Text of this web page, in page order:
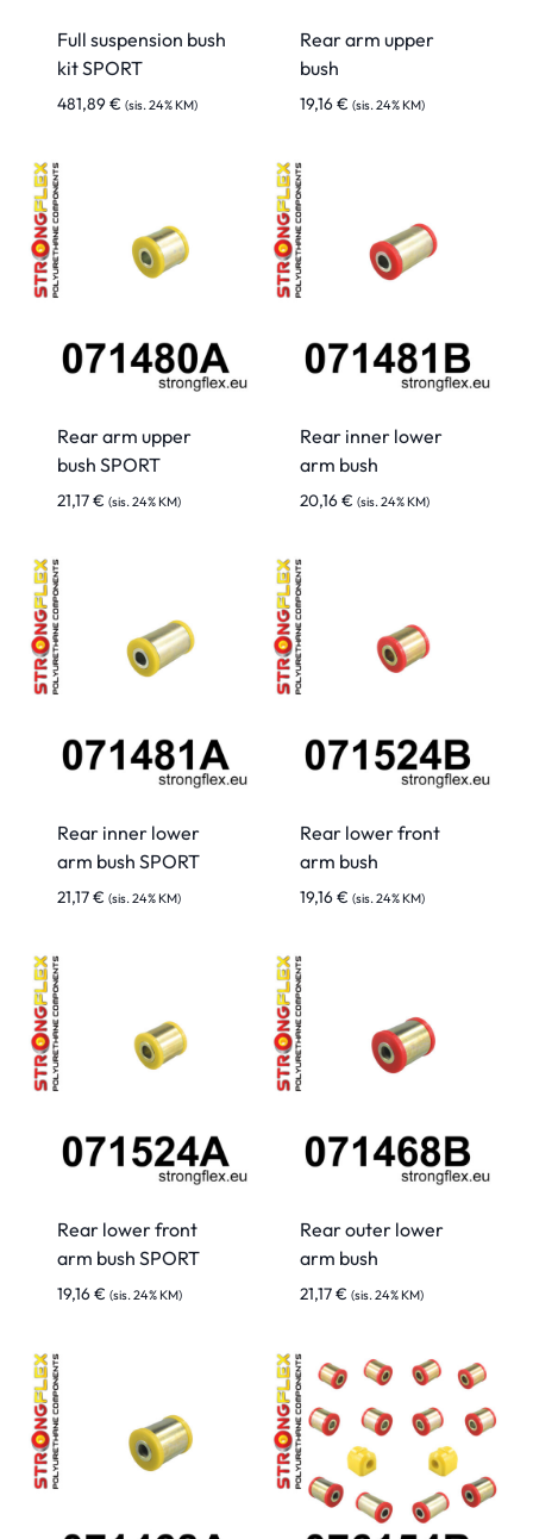
Full suspension bush
kit SPORT
481,89€ (sis. 24% KM)
Rear arm upper
bush
19,16€ (sis. 24% KM)
Rear arm upper
bush SPORT
21,17€ (sis. 24% KM)
Rear inner lower
arm bush
20,16€ (sis. 24% KM)
Rear inner lower
arm bush SPORT
21,17€ (sis. 24% KM)
Rear lower front
arm bush
19,16€ (sis. 24% KM)
Rear lower front
arm bush SPORT
19,16€ (sis. 24% KM)
Rear outer lower
arm bush
21,17€ (sis. 24% KM)